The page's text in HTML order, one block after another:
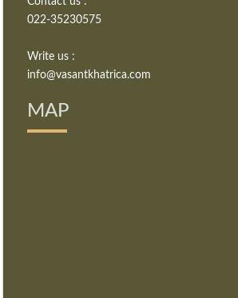
022-35230575
Write us :
info@vasantkhatrica.com
MAP